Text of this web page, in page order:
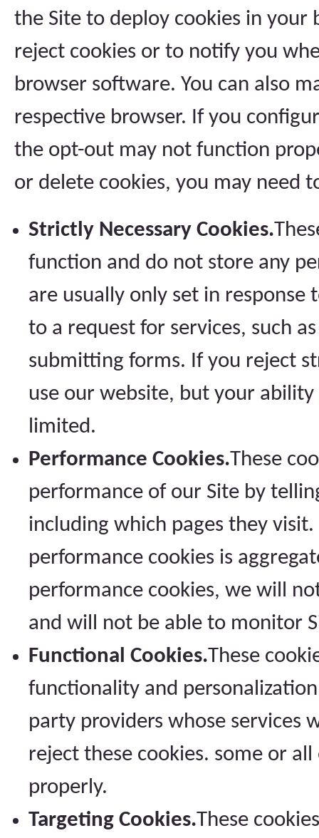
the Site to deploy cookies in your
reject cookies or to notify you
browser software. You can also
respective browser. If you
the opt-out may not function
or delete cookies, you may need
Strictly Necessary Cookies.
function and do not store any
are usually only set in
to a request for services, such
submitting forms. If you reject
use our website, but your
limited.
Performance Cookies.These
performance of our Site by
including which pages they
performance cookies is
performance cookies, we will
and will not be able to monitor
Functional Cookies.These
functionality and
party providers whose services
reject these cookies. some or
properly.
Targeting Cookies.These